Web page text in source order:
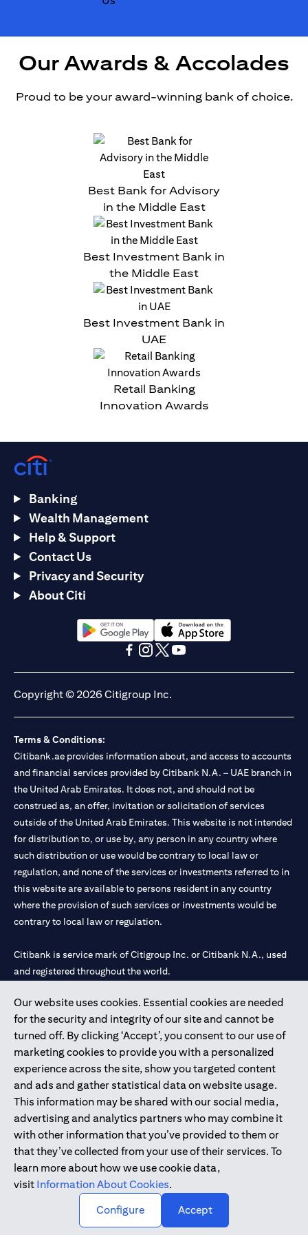
Our Awards & Accolades
Proud to be your award-winning bank of choice.
Best Bank for Advisory
in the Middle East
Best Investment Bank in
the Middle East
Best Investment Bank in
UAE
Retail Banking
Innovation Awards
Our website uses cookies. Essential cookies are needed
for the security and integrity of our site and cannot be
turned off. By clicking ‘Accept’, you consent to our use of
marketing cookies to provide you with a personalized
experience across the site, show you targeted content
and ads and gather statistical data on website usage.
This information may be shared with our social media,
advertising and analytics partners who may combine it
with other information that you’ve provided to them or
that they’ve collected from your use of their services. To
learn more about how we use cookie data,
visit Information About Cookies.
Configure
Accept
Banking
Wealth Management
Help & Support
Contact Us
Privacy and Security
About Citi
(opens in a new tab)(opens in a new tab)
Copyright © 2026 Citigroup Inc.
Terms & Conditions:
Citibank.ae provides information about, and access to accounts
and financial services provided by Citibank N.A. – UAE branch in
the United Arab Emirates. It does not, and should not be
construed as, an offer, invitation or solicitation of services
outside of the United Arab Emirates. This website is not intended
for distribution to, or use by, any person in any country where
such distribution or use would be contrary to local law or
regulation, and none of the services or investments referred to in
this website are available to persons resident in any country
where the provision of such services or investments would be
contrary to local law or regulation.
Citibank is service mark of Citigroup Inc. or Citibank N.A., used
and registered throughout the world.
Citibank N.A. UAE is registered with Central Bank of UAE under
license numbers 202563 for Al Wasl Branch Dubai, 531989 for
Mall of the Emirates Branch Dubai, and CN-1002019 for Abu
Dhabi Branch. Tel: 04 311 4000.
Citibank N.A. - UAE Branch is licensed by the Central Bank of the
UAE as a branch of a foreign bank.
Citibank N.A. UAE is licensed with UAE Securities and
Commodities Authority (“SCA”) to undertake the financial
activity of A) Financial Consulting, Introduction and Promotion
under license number 20200000097 B) Trading Broker in
International Markets under license number 20200000198 C)
Portfolios Management under license number 20200000240 D)
Copyright © 2026 Citigroup Inc.